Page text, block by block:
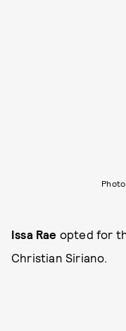
Issa Rae opted for
Christian Siriano.